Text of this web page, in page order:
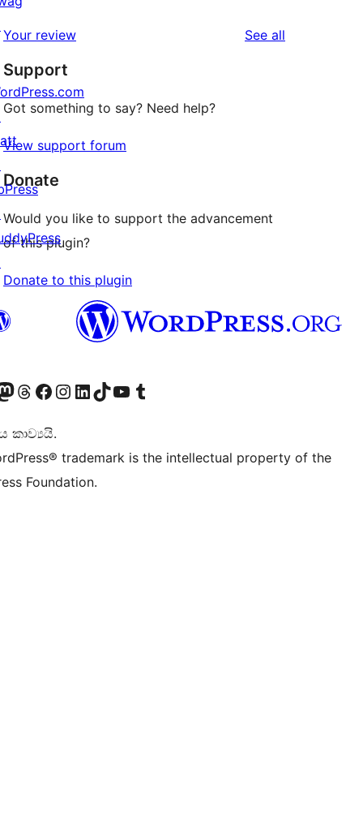
review
reviews
star
review
Your review See all
Support
Got something to say? Need help?
View support forum
Donate
Would you like to support the advancement
of this plugin?
Donate to this plugin
accountaccount
our Mastodon account
Visit our Threads account
Visit our Facebook page
Visit our Instagram account
Visit our LinkedIn account
Visit our TikTok account
Visit our YouTube channel
Visit our Tumblr account
කාව්‍යයි.
trademark is the intellectual property of the
Foundation.